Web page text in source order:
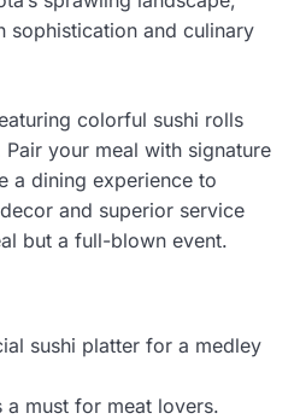
sophistication and culinary
colorful sushi rolls
your meal with signature
a dining experience to
and superior service
but a full-blown event.
sushi platter for a medley
a must for meat lovers.